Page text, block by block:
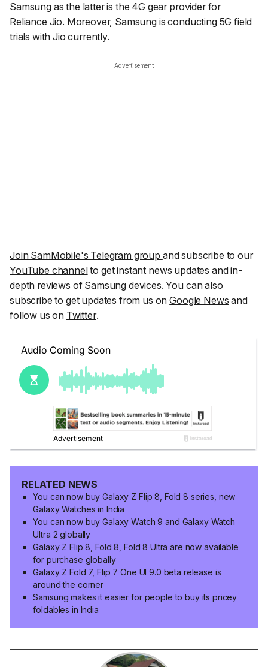
Samsung as the latter is the 4G gear provider for
Reliance Jio. Moreover, Samsung isconducting 5G field
trials with Jio currently.
Advertisement
Join SamMobile's Telegram group and subscribe to our
YouTube channelto get instant news updates and in-
depth reviews of Samsung devices. You can also
subscribe to get updates from us onGoogle News and
follow us on Twitter.
RELATED NEWS
You can now buy Galaxy Z Flip 8, Fold 8 series, new
Galaxy Watches in India
You can now buy Galaxy Watch 9 and Galaxy Watch
Ultra 2 globally
Galaxy Z Flip 8, Fold 8, Fold 8 Ultra are now available
for purchase globally
Galaxy Z Fold 7, Flip 7 One UI 9.0 beta release is
around the corner
Samsung makes it easier for people to buy its pricey
foldables in India